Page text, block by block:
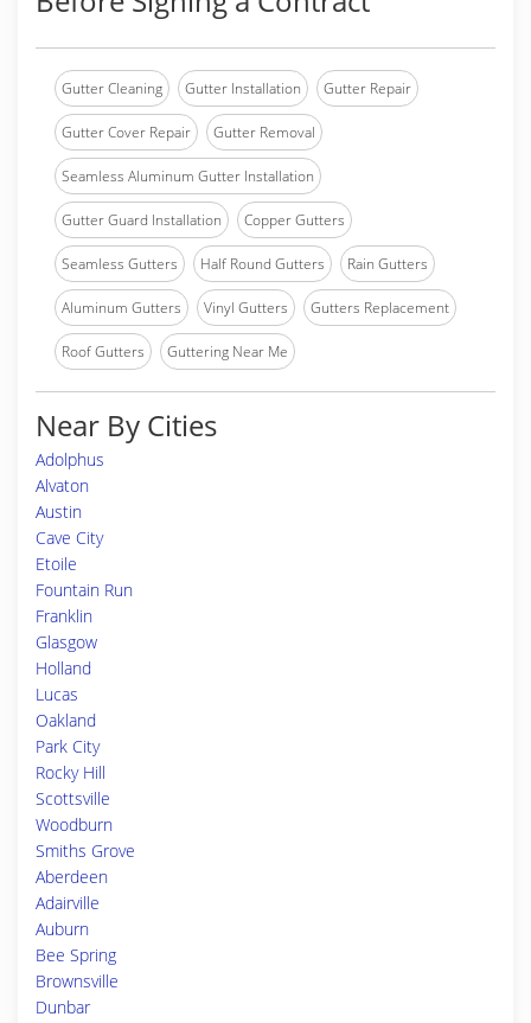
Gutter Cleaning Gutter Installation Gutter Repair
Gutter Cover Repair Gutter Removal
Seamless Aluminum Gutter Installation
Gutter Guard Installation Copper Gutters
Seamless Gutters Half Round Gutters Rain Gutters
Aluminum Gutters Vinyl Gutters Gutters Replacement
Roof Gutters Guttering Near Me
Near By Cities
Adolphus
Alvaton
Austin
Cave City
Etoile
Fountain Run
Franklin
Glasgow
Holland
Lucas
Oakland
Park City
Rocky Hill
Scottsville
Woodburn
Smiths Grove
Aberdeen
Adairville
Auburn
Bee Spring
Brownsville
Dunbar